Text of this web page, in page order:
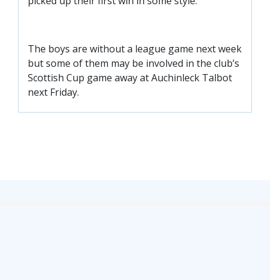
BOOK ARENA
KGV INFORMATION
The boys are without a league game next week
but some of them may be involved in the club’s
Scottish Cup game away at Auchinleck Talbot
next Friday.